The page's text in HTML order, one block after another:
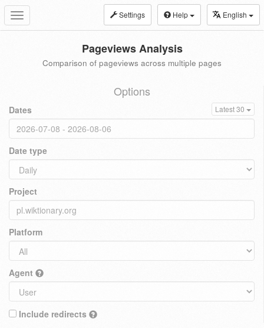
Toggle
navigation
Settings Help English
Pageviews Analysis
Comparison of pageviews across multiple pages
Options
Dates Latest 30
Date type
Project
Platform
Agent
Include redirects